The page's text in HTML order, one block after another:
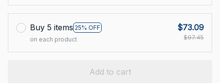
Buy 5 items 25% OFF
on each product
$73.09
$97.45
Add to cart